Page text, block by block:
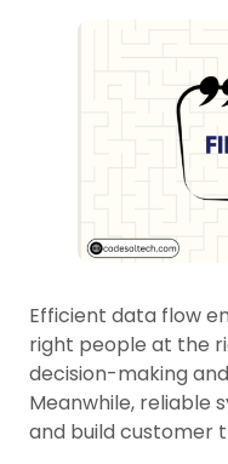
Efficient data flow
right people at the
decision-making
Meanwhile, reliable
and build customer